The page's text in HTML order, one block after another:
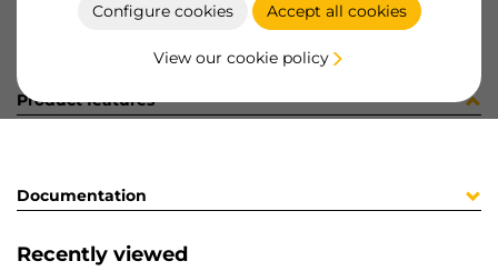
Configure cookies Accept all cookies
View our cookie policy
Product features
Documentation
Recently viewed